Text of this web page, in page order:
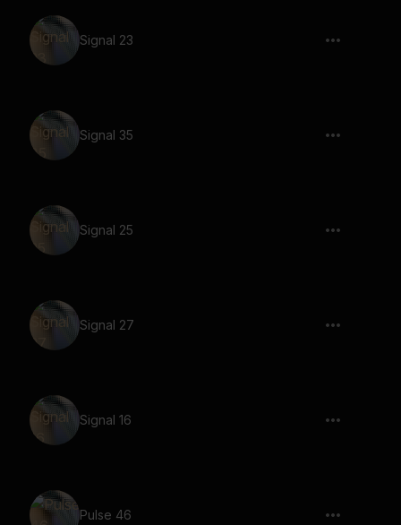
Signal 23
Signal 35
Signal 25
Signal 27
Signal 16
Pulse 46